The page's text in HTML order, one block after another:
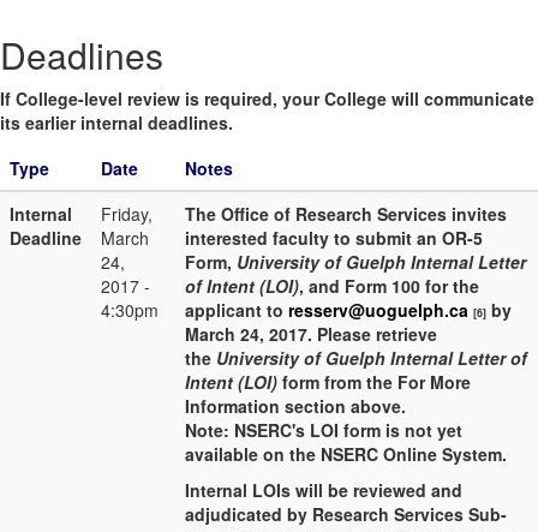
Deadlines
If College-level review is required, your College will communicate
its earlier internal deadlines.
Type
Date
Notes
Internal
Deadline
Friday,
March
24,
2017 -
4:30pm
The Office of Research Services invites
interested faculty to submit an OR-5
Form, University of Guelph Internal Letter
of Intent (LOI), and Form 100 for the
applicant to resserv@uoguelph.ca [6] by
March 24, 2017. Please retrieve
the University of Guelph Internal Letter of
Intent (LOI) form from the For More
Information section above.
Note: NSERC's LOI form is not yet
available on the NSERC Online System.
Internal LOIs will be reviewed and
adjudicated by Research Services Sub-